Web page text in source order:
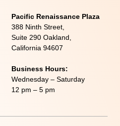
Pacific Renaissance Plaza
388 Ninth Street,
Suite 290 Oakland,
California 94607
Business Hours:
Wednesday – Saturday
12 pm – 5 pm